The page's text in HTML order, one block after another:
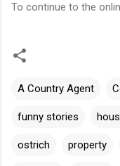
To continue to the
A Country Agent
funny stories
ostrich property